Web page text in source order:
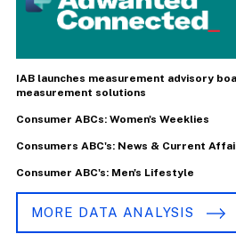
IAB launches measurement advisory
measurement solutions
Consumer ABCs: Women's Weeklies
Consumers ABC's: News & Current
Consumer ABC's: Men's Lifestyle
MORE DATA ANALYSIS